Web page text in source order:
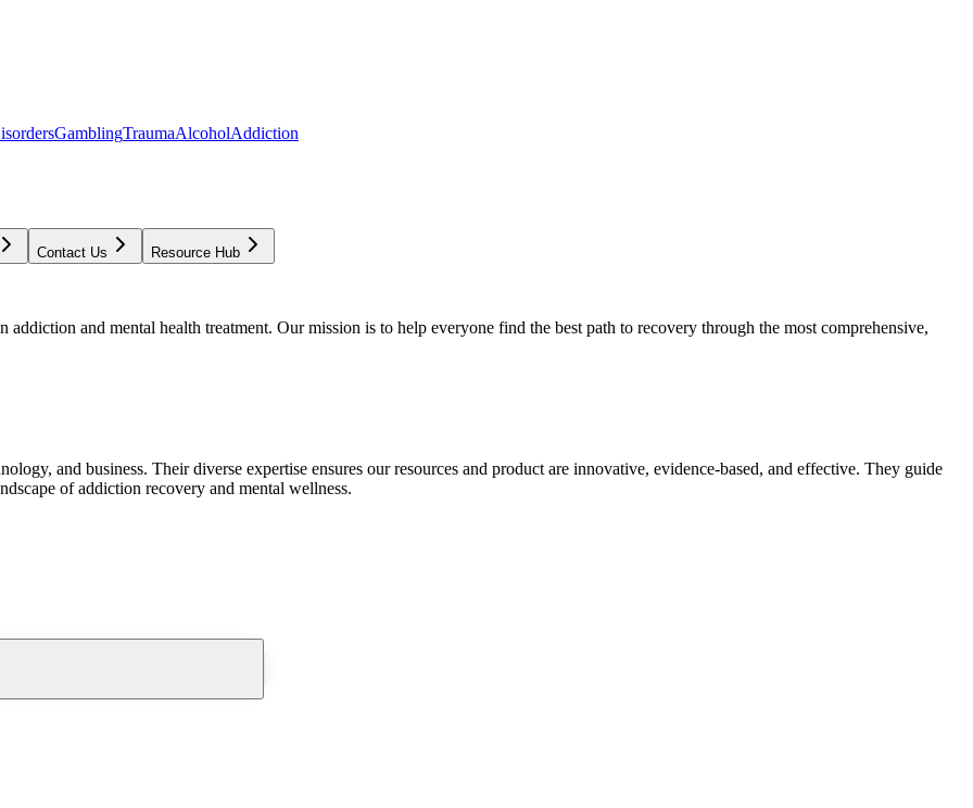
GamblingTraumaAlcoholAddiction
Contact Us Resource Hub
and mental health treatment. Our mission is to help everyone find the best path to recovery through the most comprehensive,
and business. Their diverse expertise ensures our resources and product are innovative, evidence-based, and effective. They guide
of addiction recovery and mental wellness.